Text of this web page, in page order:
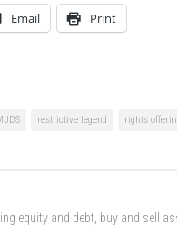
Email Print
restrictive legend rights
equity and debt, buy and sell